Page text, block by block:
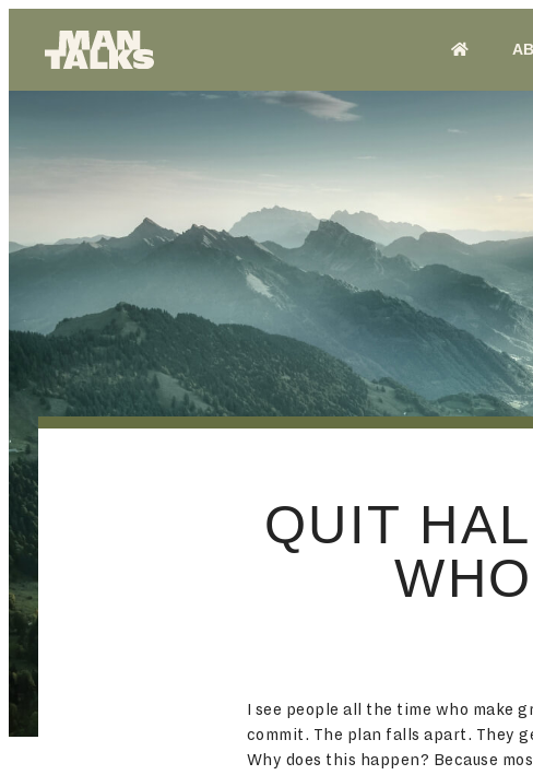
QUIT
I see people all the time who make
commit. The plan falls apart. They
Why does this happen? Because